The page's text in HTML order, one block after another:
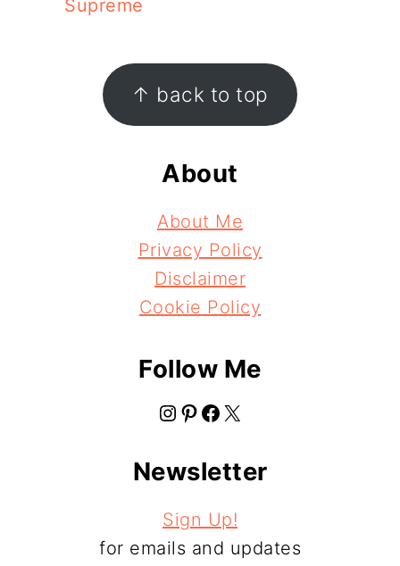
Supreme
↑ back to top
About
About Me
Privacy Policy
Disclaimer
Cookie Policy
Follow Me
Instagram Pinterest Facebook X
Newsletter
Sign Up!
for emails and updates